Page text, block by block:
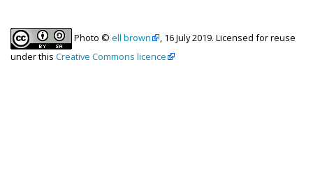
Photo © ell brown
, 16 July 2019. Licensed for reuse
under this Creative Commons licence